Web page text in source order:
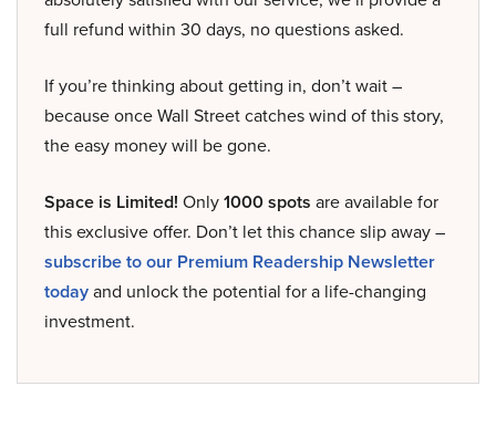
full refund within 30 days, no questions asked.
If you’re thinking about getting in, don’t wait –
because once Wall Street catches wind of this story,
the easy money will be gone.
Space is Limited! Only1000 spots are available for
this exclusive offer. Don’t let this chance slip away –
subscribe to our Premium Readership Newsletter
todayand unlock the potential for a life-changing
investment.